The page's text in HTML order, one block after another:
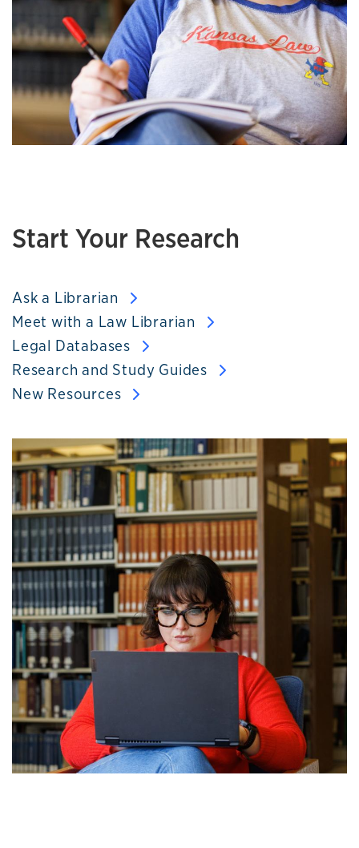
Start Your Research
Ask a Librarian
Meet with a Law Librarian
Legal Databases
Research and Study Guides
New Resources